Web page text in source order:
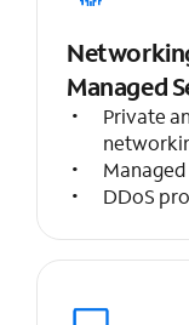
Managed
Private
DDoS